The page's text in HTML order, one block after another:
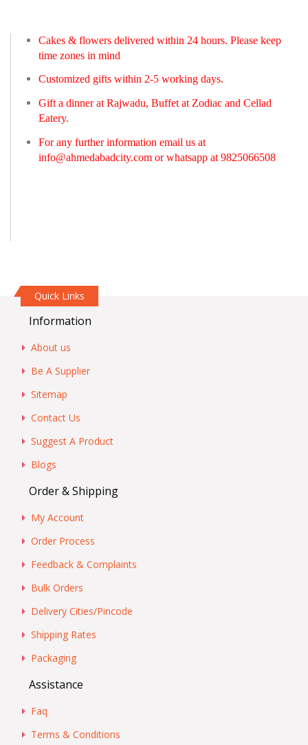
Cakes & flowers delivered within 24 hours. Please keep
time zones in mind
Customized gifts within 2-5 working days.
Gift a dinner at Rajwadu, Buffet at Zodiac and Cellad
Eatery.
For any further information email us at
info@ahmedabadcity.com or whatsapp at 9825066508
Quick Links
Information
About us
Be A Supplier
Sitemap
Contact Us
Suggest A Product
Blogs
Order & Shipping
My Account
Order Process
Feedback & Complaints
Bulk Orders
Delivery Cities/Pincode
Shipping Rates
Packaging
Assistance
Faq
Terms & Conditions